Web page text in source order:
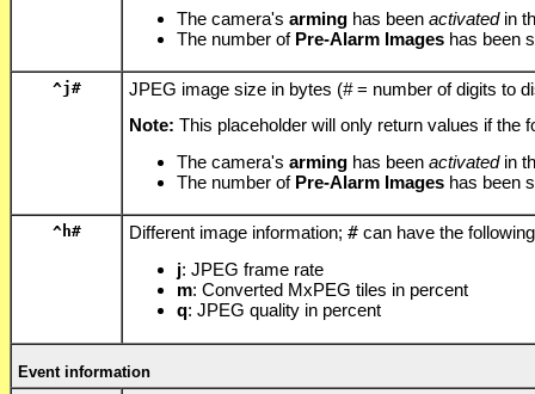
The camera's arming has been activatedin
The number of Pre-Alarm Images has been
^j# JPEG image size in bytes (#= number of digits to
Note: This placeholder will only return values if the
The camera's arming has been activatedin
The number of Pre-Alarm Images has been
^h# Different image information; # can have the
j: JPEG frame rate
m: Converted MxPEG tiles in percent
q: JPEG quality in percent
Event information